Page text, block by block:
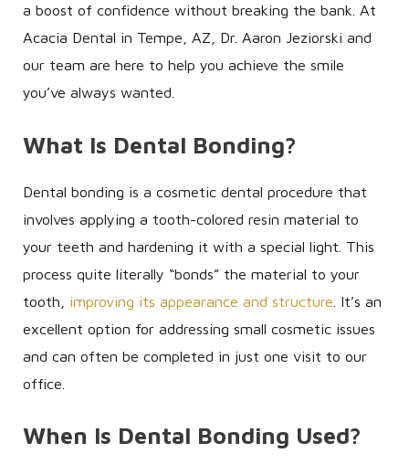
a boost of confidence without breaking the bank. At
Acacia Dental in Tempe, AZ, Dr. Aaron Jeziorski and
our team are here to help you achieve the smile
you’ve always wanted.
What Is Dental Bonding?
Dental bonding is a cosmetic dental procedure that
involves applying a tooth-colored resin material to
your teeth and hardening it with a special light. This
process quite literally “bonds” the material to your
tooth, improving its appearance and structure . It’s an
excellent option for addressing small cosmetic issues
and can often be completed in just one visit to our
office.
When Is Dental Bonding Used?